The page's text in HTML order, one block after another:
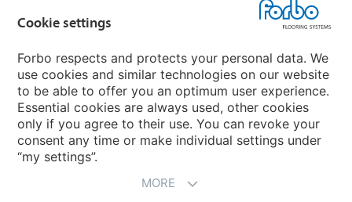
Choose your country
My Forbo
CAREERS
Cookie settings
Forbo respects and protects your personal data. We
use cookies and similar technologies on our website
to be able to offer you an optimum user experience.
Essential cookies are always used, other cookies
only if you agree to their use. You can revoke your
consent any time or make individual settings under
“my settings”.
MORE